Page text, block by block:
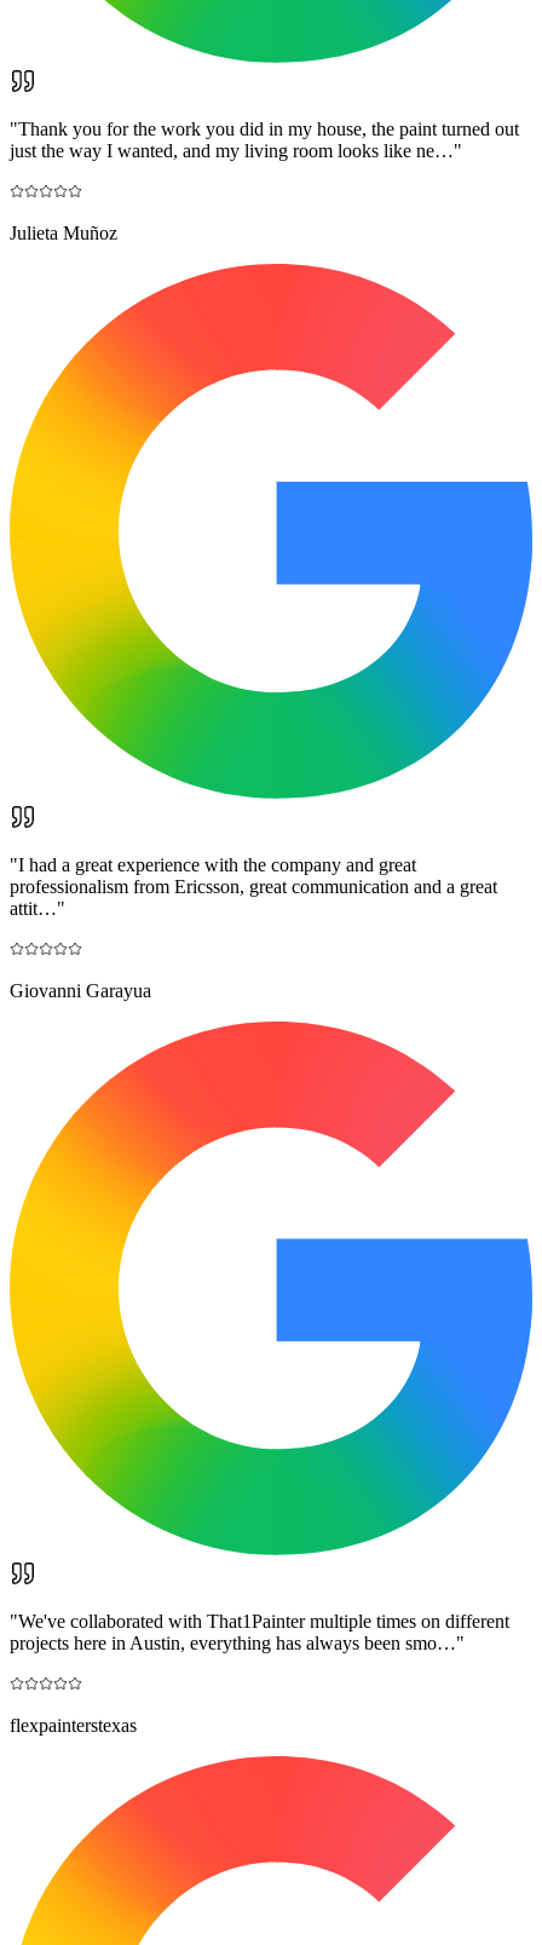
"Thank you for the work you did in my house, the paint turned out
just the way I wanted, and my living room looks like ne…"
Julieta Muñoz
"I had a great experience with the company and great
professionalism from Ericsson, great communication and a great
attit…"
Giovanni Garayua
"We've collaborated with That1Painter multiple times on different
projects here in Austin, everything has always been smo…"
flexpainterstexas